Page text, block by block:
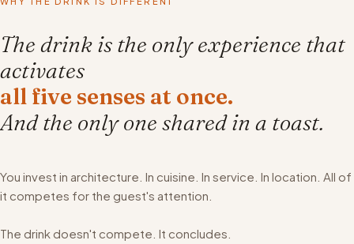
The drink is the only experience that
activates
all five senses at once.
And the only one shared in a toast.
You invest in architecture. In cuisine. In service. In location. All of
it competes for the guest's attention.
The drink doesn't compete. It concludes.